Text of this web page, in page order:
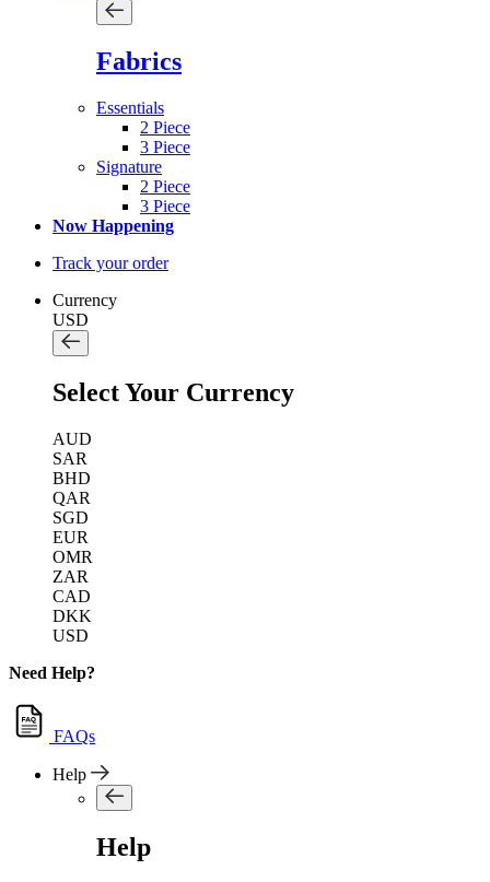
Fabrics
Essentials
2 Piece
3 Piece
Signature
2 Piece
3 Piece
Now Happening
Track your order
Currency
USD
Select Your Currency
AUD
SAR
BHD
QAR
SGD
EUR
OMR
ZAR
CAD
DKK
USD
Need Help?
FAQs
Help
Help